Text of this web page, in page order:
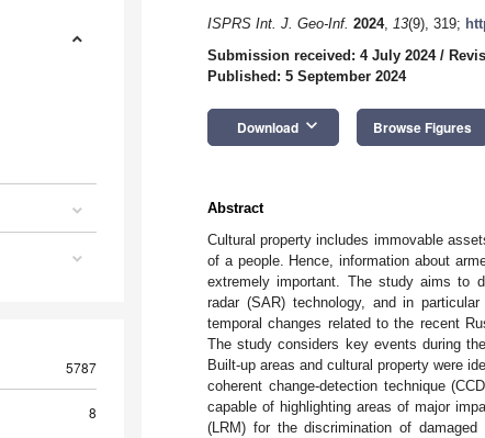
5787
8
ISPRS Int. J. Geo-Inf. 2024, 13(9), 319;
Submission received: 4 July 2024/
Published: 5 September 2024
Download keyboard_arrow_down Browse Figures
Abstract
Cultural property includes immovable
of a people. Hence, information about
extremely important. The study aims to
radar (SAR) technology, and in
temporal changes related to the recent
The study considers key events during
Built-up areas and cultural property were
coherent change-detection technique
capable of highlighting areas of major
(LRM) for the discrimination of